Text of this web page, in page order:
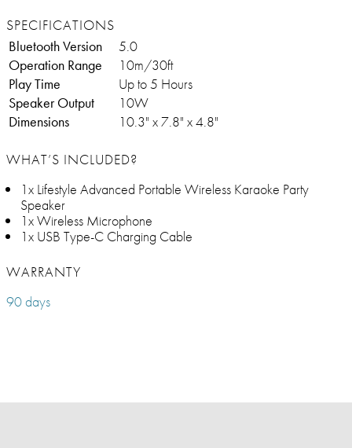
SPECIFICATIONS
Bluetooth Version
5.0
Operation Range
10m/30ft
Play Time
Up to 5 Hours
Speaker Output
10W
Dimensions
10.3" x 7.8" x 4.8"
WHAT’S INCLUDED?
1x Lifestyle Advanced Portable Wireless Karaoke Party
Speaker
1x Wireless Microphone
1x USB Type-C Charging Cable
WARRANTY
90 days